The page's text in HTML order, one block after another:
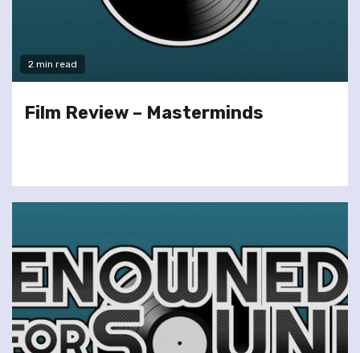
2 min read
Film Review – Masterminds